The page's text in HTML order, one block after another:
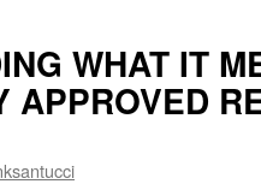
WHAT IT
APPROVED